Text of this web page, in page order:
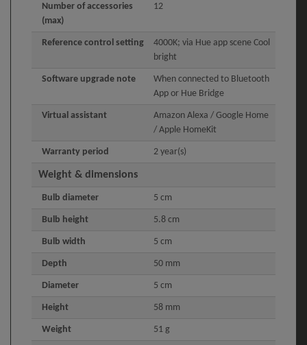
Number of accessories
(max)
12
Reference control setting
4000K; via Hue app scene Cool
bright
Software upgrade note
When connected to Bluetooth
App or Hue Bridge
Virtual assistant
Amazon Alexa / Google Home
/ Apple HomeKit
Warranty period 2 year(s)
Weight & dimensions
Bulb diameter 5 cm
Bulb height 5.8 cm
Bulb width 5 cm
Depth 50 mm
Diameter 5 cm
Height 58 mm
Weight 51 g